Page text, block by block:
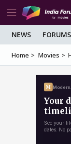
NEWS FORUMS
Home Movies